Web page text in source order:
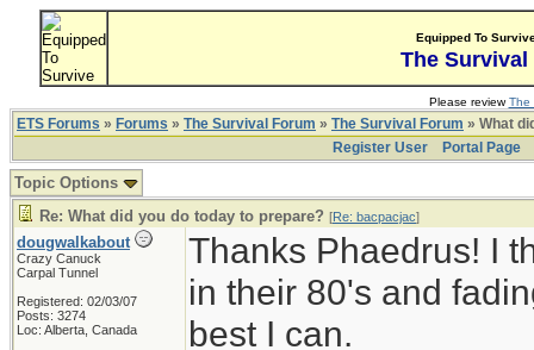
Equipped To
The Survival
Please reviewThe
ETS Forums » Forums » The Survival Forum » The Survival Forum » What
Register User
Portal Page
Topic Options
Re: What did you do today to prepare? [Re: bacpacjac]
dougwalkabout
Crazy Canuck
Carpal Tunnel
Registered: 02/03/07
Posts: 3274
Loc: Alberta, Canada
Thanks Phaedrus! I
in their 80's and
best I can.